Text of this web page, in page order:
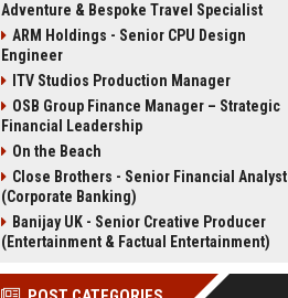
Adventure & Bespoke Travel Specialist
ARM Holdings - Senior CPU Design
Engineer
ITV Studios Production Manager
OSB Group Finance Manager – Strategic
Financial Leadership
On the Beach
Close Brothers - Senior Financial Analyst
(Corporate Banking)
Banijay UK - Senior Creative Producer
(Entertainment & Factual Entertainment)